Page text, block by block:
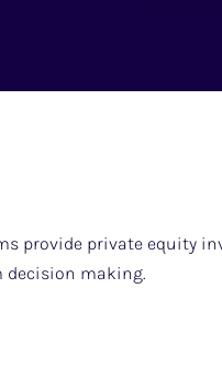
provide private equity
making.